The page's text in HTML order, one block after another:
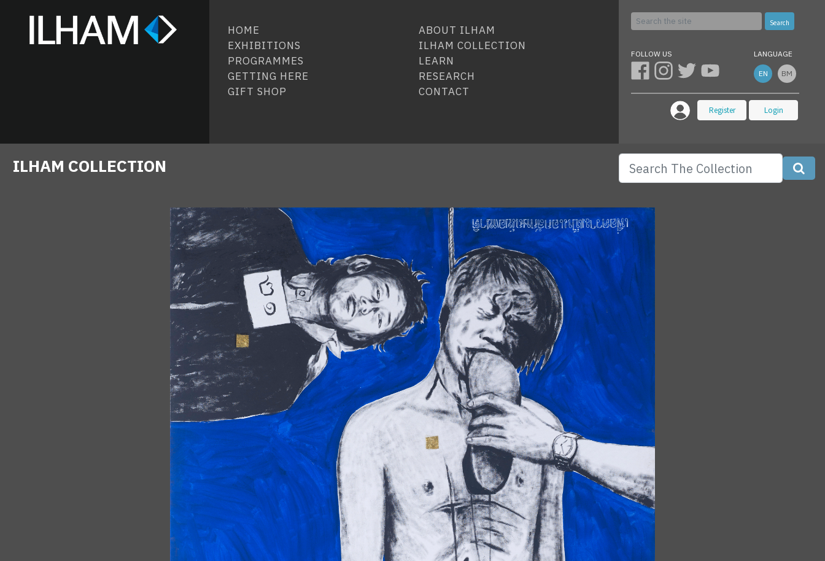
HOME
EXHIBITIONS
PROGRAMMES
GETTING HERE
GIFT SHOP
ABOUT ILHAM
ILHAM COLLECTION
LEARN
RESEARCH
CONTACT
Search
FOLLOW US LANGUAGE
EN BM
Register Login
ILHAM COLLECTION